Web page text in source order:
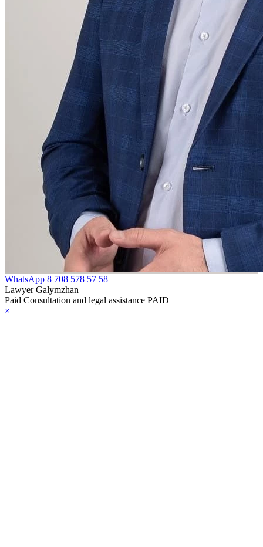
WhatsApp 8 708 578 57 58
Lawyer Galymzhan
Paid Consultation and legal assistance PAID
×